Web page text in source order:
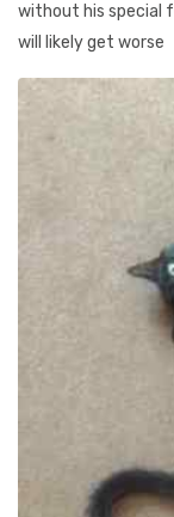
without his special
will likely get worse